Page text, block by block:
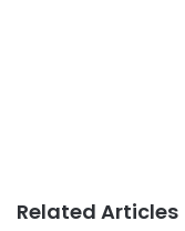
Related Articles